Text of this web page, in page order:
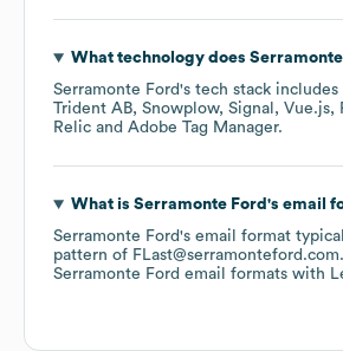
What technology does Serramonte
Serramonte Ford's tech stack includes
Trident AB Snowplow Signal Vue.js
Relic
Adobe Tag Manager.
What is Serramonte Ford 's email
Serramonte Ford's email format
pattern of FLast@serramonteford.com.
Serramonte Ford email formats with